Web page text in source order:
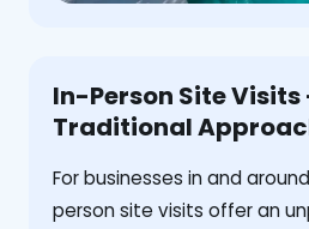
In-Person Site Visits
Traditional
For businesses in and
person site visits offer an